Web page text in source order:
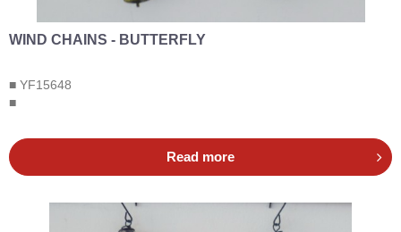
WIND CHAINS - BUTTERFLY
■ YF15648
■
Read more